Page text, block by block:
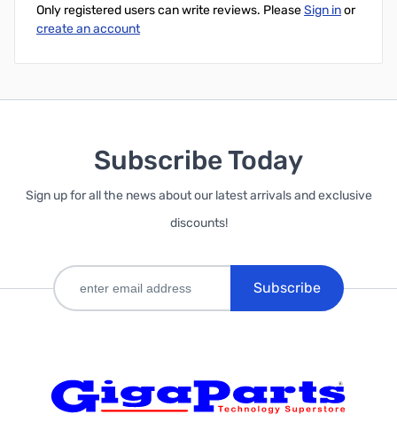
Only registered users can write reviews. PleaseSign inor
create an account
Subscribe Today
Sign up for all the news about our latest arrivals and exclusive
discounts!
Subscribe